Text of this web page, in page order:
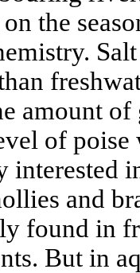
the
amount
of
interested
and
found in
But in